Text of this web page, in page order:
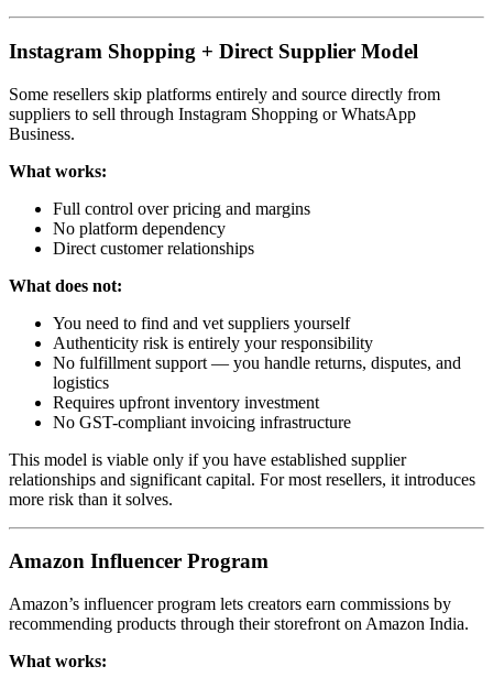
Instagram Shopping + Direct Supplier Model
Some resellers skip platforms entirely and source directly from
suppliers to sell through Instagram Shopping or WhatsApp
Business.
What works:
Full control over pricing and margins
No platform dependency
Direct customer relationships
What does not:
You need to find and vet suppliers yourself
Authenticity risk is entirely your responsibility
No fulfillment support — you handle returns, disputes, and
logistics
Requires upfront inventory investment
No GST-compliant invoicing infrastructure
This model is viable only if you have established supplier
relationships and significant capital. For most resellers, it introduces
more risk than it solves.
Amazon Influencer Program
Amazon’s influencer program lets creators earn commissions by
recommending products through their storefront on Amazon India.
What works: